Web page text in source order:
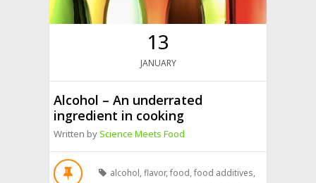
13
JANUARY
Alcohol – An underrated
ingredient in cooking
Written byScience Meets Food
alcohol,flavor,food,food additives,